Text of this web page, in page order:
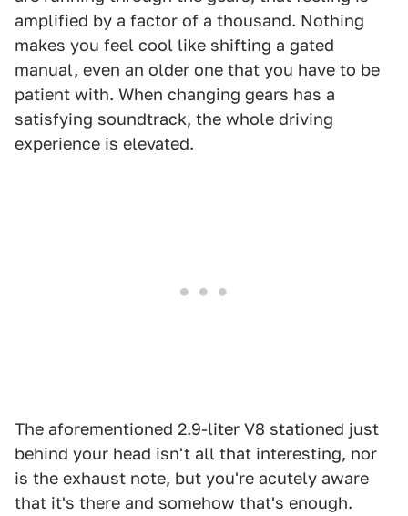
amplified by a factor of a thousand. Nothing
makes you feel cool like shifting a gated
manual, even an older one that you have to be
patient with. When changing gears has a
satisfying soundtrack, the whole driving
experience is elevated.
The aforementioned 2.9-liter V8 stationed just
behind your head isn't all that interesting, nor
is the exhaust note, but you're acutely aware
that it's there and somehow that's enough.